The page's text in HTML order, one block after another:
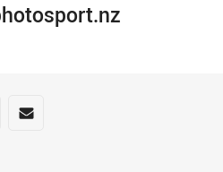
app
via Reddit
Share via Email